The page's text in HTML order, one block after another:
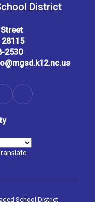
District
2530
School District